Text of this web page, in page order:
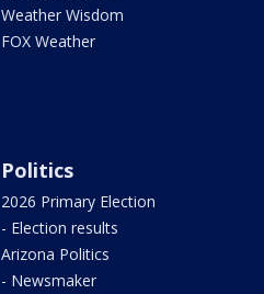
Weather Wisdom
FOX Weather
Politics
2026 Primary Election
- Election results
Arizona Politics
- Newsmaker